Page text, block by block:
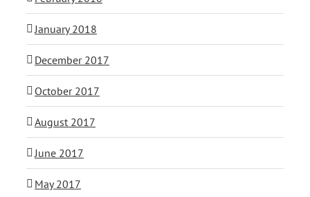
January 2018
December 2017
October 2017
August 2017
June 2017
May 2017